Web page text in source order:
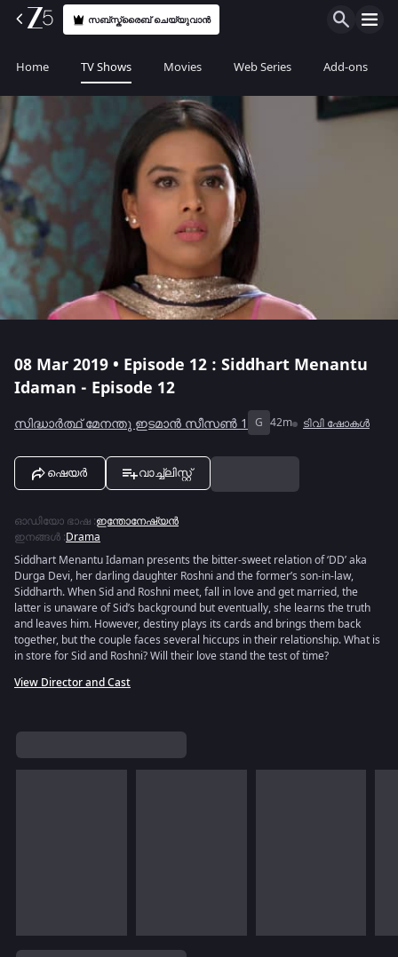
സബ്സ്ക്രൈബ് ചെയ്യുവാൻ
Home TV Shows Movies Web Series Add-ons
08 Mar 2019 • Episode 12 : Siddhart Menantu
Idaman - Episode 12
സിദ്ധാർത്ഥ് മേനന്തു ഇടമാൻ സീസൺ 1 G 42m ടിവി ഷോകൾ
ഷെയർ വാച്ച്ലിസ്റ്റ്
ഓഡിയോ ഭാഷ :ഇന്തോനേഷ്യൻ
ഇനങ്ങൾ :Drama
Siddhart Menantu Idaman presents the bitter-sweet relation of ‘DD’ aka
Durga Devi, her darling daughter Roshni and the former’s son-in-law,
Siddharth. When Sid and Roshni meet, fall in love and get married, the
latter is unaware of Sid’s background but eventually, she learns the truth
and leaves him. However, destiny plays its cards and brings them back
together, but the couple faces several hiccups in their relationship. What is
in store for Sid and Roshni? Will their love stand the test of time?
View Director and Cast